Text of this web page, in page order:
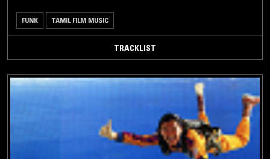
FUNK TAMIL FILM MUSIC
TRACKLIST